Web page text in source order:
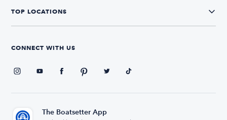
TOP LOCATIONS
CONNECT WITH US
The Boatsetter App